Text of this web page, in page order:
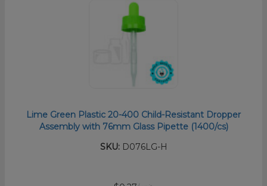
Lime Green Plastic 20-400 Child-Resistant Dropper
Assembly with 76mm Glass Pipette (1400/cs)
SKU:D076LG-H